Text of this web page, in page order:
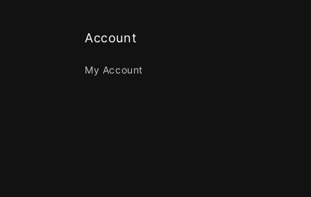
Account
My Account